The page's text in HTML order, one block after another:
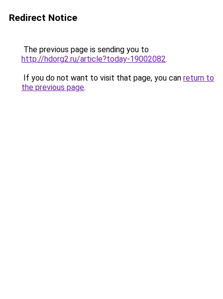
Redirect Notice
The previous page is sending you to
http://hdorg2.ru/article?today-19002082.
If you do not want to visit that page, you can return to
the previous page.